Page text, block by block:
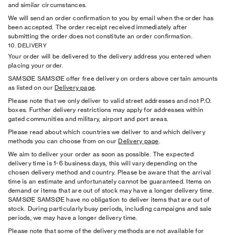
and similar circumstances.
We will send an order conﬁrmation to you by email when the order has
been accepted. The order receipt received immediately after
submitting the order does not constitute an order conﬁrmation.
10. DELIVERY
Your order will be delivered to the delivery address you entered when
placing your order.
SAMSØE SAMSØE offer free delivery on orders above certain amounts
as listed on our Delivery page.
Please note that we only deliver to valid street addresses and not P.O.
boxes. Further delivery restrictions may apply for addresses within
gated communities and military, airport and port areas.
Please read about which countries we deliver to and which delivery
methods you can choose from on our Delivery page.
We aim to deliver your order as soon as possible. The expected
delivery time is 1-6 business days, this will vary depending on the
chosen delivery method and country. Please be aware that the arrival
time is an estimate and unfortunately cannot be guaranteed. Items on
demand or items that are out of stock may have a longer delivery time.
SAMSØE SAMSØE have no obligation to deliver items that are out of
stock. During particularly busy periods, including campaigns and sale
periods, we may have a longer delivery time.
Please note that some of the delivery methods are not available for